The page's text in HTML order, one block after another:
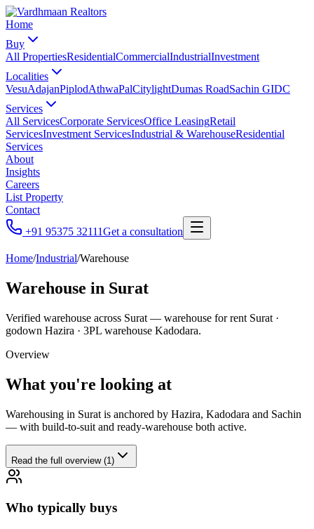
Home
Buy
All PropertiesResidentialCommercialIndustrialInvestment
Localities
VesuAdajanPiplodAthwaPalCitylightDumas RoadSachin GIDC
Services
All ServicesCorporate ServicesOffice LeasingRetail
ServicesInvestment ServicesIndustrial & WarehouseResidential
Services
About
Insights
Careers
List Property
Contact
+91 95375 32111Get a consultation
Home/Industrial/Warehouse
Warehouse in Surat
Verified warehouse across Surat — warehouse for rent Surat ·
godown Hazira · 3PL warehouse Kadodara.
Overview
What you're looking at
Warehousing in Surat is anchored by Hazira, Kadodara and Sachin
— with build-to-suit and ready-warehouse both active.
Read the full overview (1)
Who typically buys